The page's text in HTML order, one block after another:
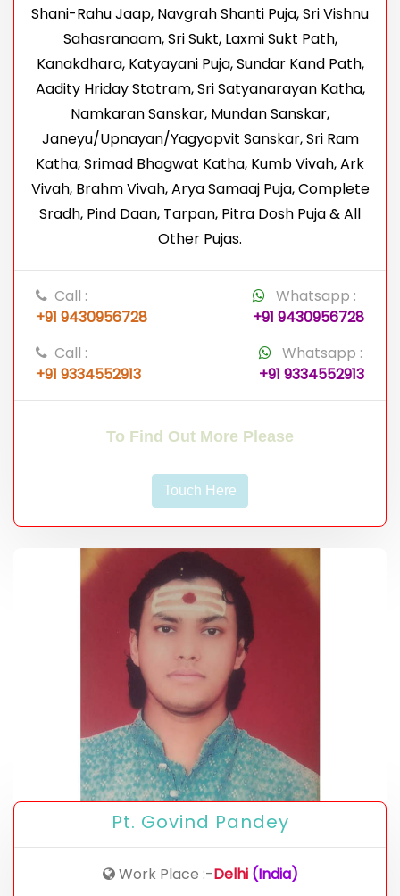
Shani-Rahu Jaap, Navgrah Shanti Puja, Sri Vishnu
Sahasranaam, Sri Sukt, Laxmi Sukt Path,
Kanakdhara, Katyayani Puja, Sundar Kand Path,
Aadity Hriday Stotram, Sri Satyanarayan Katha,
Namkaran Sanskar, Mundan Sanskar,
Janeyu/Upnayan/Yagyopvit Sanskar, Sri Ram
Katha, Srimad Bhagwat Katha, Kumb Vivah, Ark
Vivah, Brahm Vivah, Arya Samaaj Puja, Complete
Sradh, Pind Daan, Tarpan, Pitra Dosh Puja & All
Other Pujas.
Call :
+91 9430956728
Whatsapp :
+91 9430956728
Call :
+91 9334552913
Whatsapp :
+91 9334552913
To Find Out More Please
Touch Here
Pt. Govind Pandey
Work Place :-Delhi(India)